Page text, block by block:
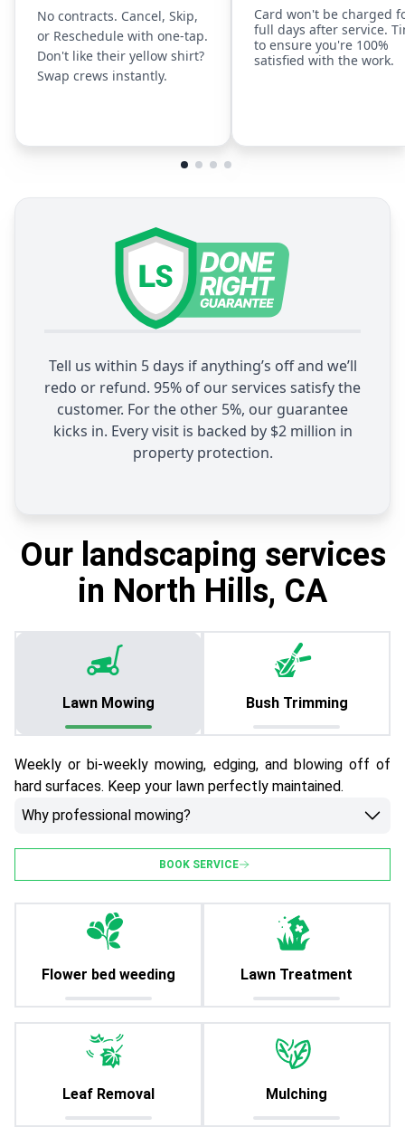
No contracts. Cancel, Skip,
or Reschedule with one-tap.
Don't like their yellow shirt?
Swap crews instantly.
Card won't be charged
full days after service.
to ensure you're 100%
satisfied with the work.
Tell us within 5 days if anything’s off and we’ll
redo or refund. 95% of our services satisfy the
customer. For the other 5%, our guarantee
kicks in. Every visit is backed by $2 million in
property protection.
Our landscaping services
in North Hills, CA
Lawn Mowing Bush Trimming
Weekly or bi-weekly mowing, edging, and blowing off of
hard surfaces. Keep your lawn perfectly maintained.
Why professional mowing?
BOOK SERVICE
Flower bed weeding Lawn Treatment
Leaf Removal Mulching